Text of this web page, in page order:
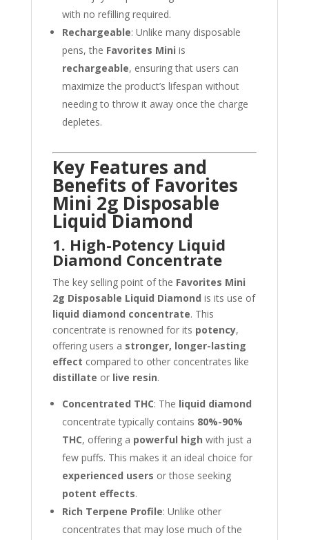
with no refilling required.
Rechargeable: Unlike many disposable
pens, the Favorites Mini is
rechargeable, ensuring that users can
maximize the product’s lifespan without
needing to throw it away once the charge
depletes.
Key Features and
Benefits of Favorites
Mini 2g Disposable
Liquid Diamond
1. High-Potency Liquid
Diamond Concentrate
The key selling point of the Favorites Mini
2g Disposable Liquid Diamond is its use of
liquid diamond concentrate. This
concentrate is renowned for its potency,
offering users a stronger, longer-lasting
effect compared to other concentrates like
distillate or live resin.
Concentrated THC: The liquid diamond
concentrate typically contains 80%-90%
THC, offering a powerful high with just a
few puffs. This makes it an ideal choice for
experienced users or those seeking
potent effects.
Rich Terpene Profile: Unlike other
concentrates that may lose much of the